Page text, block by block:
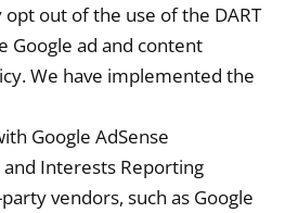
out of the use of the DART
Google ad and content
We have implemented the
Google AdSense
Interests Reporting
vendors, such as Google